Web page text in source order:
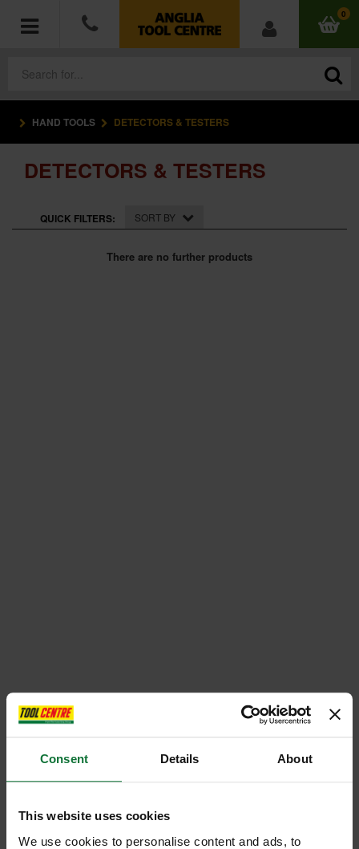
Consent Details About
This website uses cookies
We use cookies to personalise content and ads, to
0
POWER TOOLS
ACCESSORIES
HAND TOOLS
MEASURING TOOLS
HAND TOOLS DETECTORS & TESTERS
DETECTORS & TESTERS
QUICK FILTERS: SORT BY
There are no further products